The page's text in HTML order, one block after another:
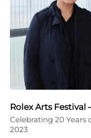
Rolex Arts Festival
Celebrating 20 Years
2023